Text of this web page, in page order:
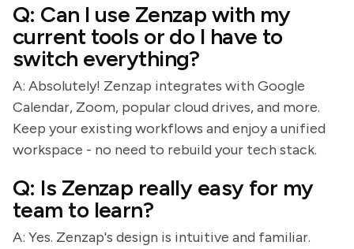
Q: Can I use Zenzap with my
current tools or do I have to
switch everything?
A: Absolutely! Zenzap integrates with Google
Calendar, Zoom, popular cloud drives, and more.
Keep your existing workflows and enjoy a unified
workspace - no need to rebuild your tech stack.
Q: Is Zenzap really easy for my
team to learn?
A: Yes. Zenzap's design is intuitive and familiar.